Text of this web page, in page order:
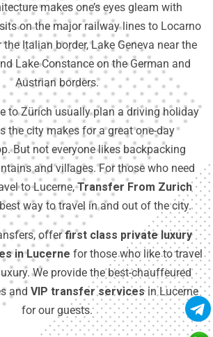
makes one’s eyes gleam with
on the major railway lines to Locarno
Italian border, Lake Geneva near the
Lake Constance on the German and
Austrian borders.
to Zürich usually plan a driving holiday
the city makes for a great one-day
But not everyone likes backpacking
and villages. For those who need
to Lucerne,Transfer From Zurich
way to travel in and out of the city.
offerfirst class private luxury
in Lucerne for those who like to travel
We provide the best-chauffeured
and VIP transfer servicesin Lucerne
for our guests.